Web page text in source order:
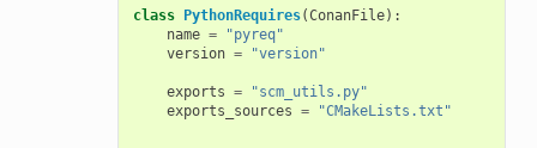
class PythonRequires(ConanFile):
name =
"pyreq"
version = "version"
exports =
"scm_utils.py"
exports_sources = "CMakeLists.txt"